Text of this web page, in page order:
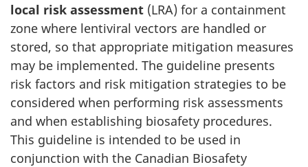
local risk assessment (LRA) for a containment
zone where lentiviral vectors are handled or
stored, so that appropriate mitigation measures
may be implemented. The guideline presents
risk factors and risk mitigation strategies to be
considered when performing risk assessments
and when establishing biosafety procedures.
This guideline is intended to be used in
conjunction with the Canadian Biosafety